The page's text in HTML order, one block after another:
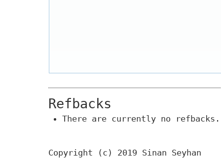
Refbacks
There are currently no refbacks.
Copyright (c) 2019 Sinan Seyhan